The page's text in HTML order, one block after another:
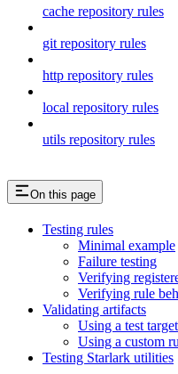
cache repository rules
git repository rules
http repository rules
local repository rules
utils repository rules
On this page
Testing rules
Minimal example
Failure testing
Verifying
Verifying rule
Validating artifacts
Using a test target
Using a custom
Testing Starlark utilities